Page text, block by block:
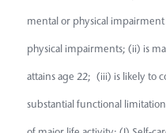
mental or physical
physical impairments; (ii) is
attains age 22; (iii) is likely to
substantial functional